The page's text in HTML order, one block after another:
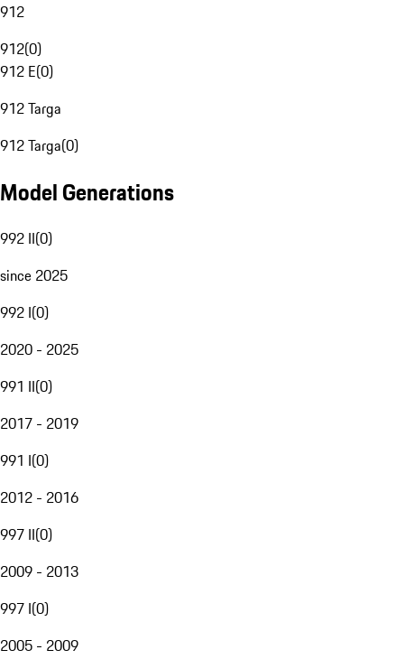
912
912(0)
912 E(0)
912 Targa
912 Targa(0)
Model Generations
992 II(0)
since 2025
992 I(0)
2020 - 2025
991 II(0)
2017 - 2019
991 I(0)
2012 - 2016
997 II(0)
2009 - 2013
997 I(0)
2005 - 2009